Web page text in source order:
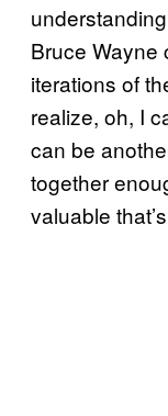
Bruce Wayne
iterations of
realize, oh, I
can be
together
valuable